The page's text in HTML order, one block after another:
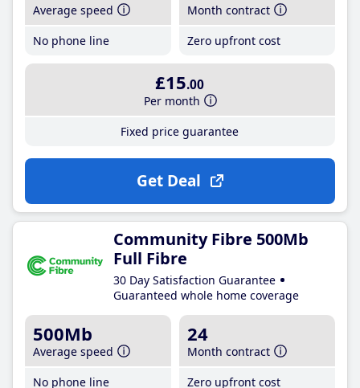
Average speed
No phone line
Month contract
Zero upfront cost
£15.00
Per month
Fixed price guarantee
Get Deal
Community Fibre 500Mb
Full Fibre
30 Day Satisfaction Guarantee
Guaranteed whole home coverage
500Mb
Average speed
No phone line
24
Month contract
Zero upfront cost